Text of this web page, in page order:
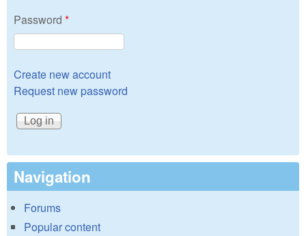
Password *
Create new account
Request new password
Navigation
Forums
Popular content